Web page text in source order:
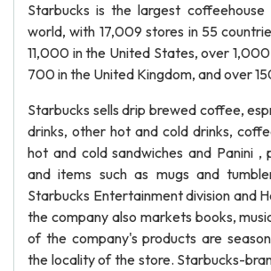
Starbucks is the largest
world, with 17,009 stores in 55
11,000 in the United States, over
700 in the United Kingdom, and over
Starbucks sells drip brewed coffee,
drinks, other hot and cold drinks,
hot and cold sandwiches and Panini ,
and items such as mugs and
Starbucks Entertainment division and
the company also markets books,
of the company's products are
the locality of the store. Starbucks-